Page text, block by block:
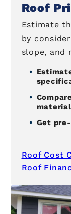
Roof
Estimate
by
slope, and
Get
Roof Cost
Roof